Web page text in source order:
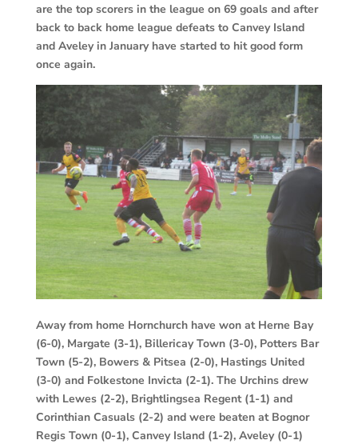
are the top scorers in the league on 69 goals and after
back to back home league defeats to Canvey Island
and Aveley in January have started to hit good form
once again.
Away from home Hornchurch have won at Herne Bay
(6-0), Margate (3-1), Billericay Town (3-0), Potters Bar
Town (5-2), Bowers & Pitsea (2-0), Hastings United
(3-0) and Folkestone Invicta (2-1). The Urchins drew
with Lewes (2-2), Brightlingsea Regent (1-1) and
Corinthian Casuals (2-2) and were beaten at Bognor
Regis Town (0-1), Canvey Island (1-2), Aveley (0-1)